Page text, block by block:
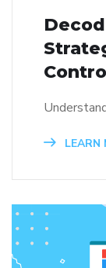
LEARN